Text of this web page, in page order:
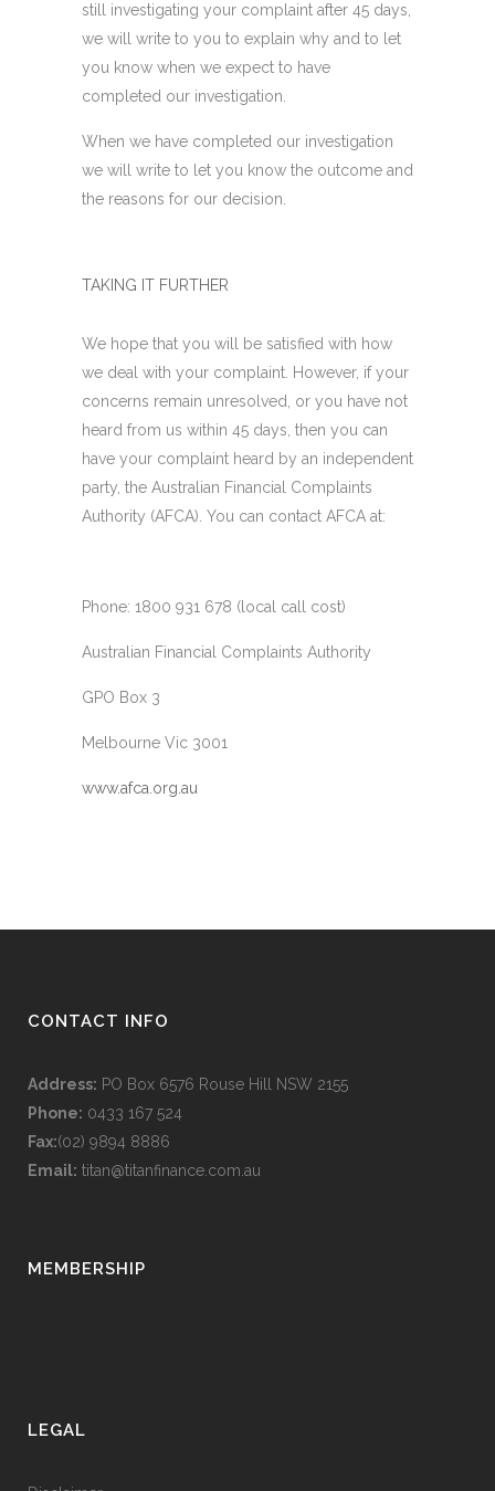
still investigating your complaint after 45 days,
we will write to you to explain why and to let
you know when we expect to have
completed our investigation.
When we have completed our investigation
we will write to let you know the outcome and
the reasons for our decision.
TAKING IT FURTHER
We hope that you will be satisfied with how
we deal with your complaint. However, if your
concerns remain unresolved, or you have not
heard from us within 45 days, then you can
have your complaint heard by an independent
party, the Australian Financial Complaints
Authority (AFCA). You can contact AFCA at:
Phone: 1800 931 678 (local call cost)
Australian Financial Complaints Authority
GPO Box 3
Melbourne Vic 3001
www.afca.org.au
CONTACT INFO
Address: PO Box 6576 Rouse Hill NSW 2155
Phone: 0433 167 524
Fax:(02) 9894 8886
Email: titan@titanfinance.com.au
MEMBERSHIP
LEGAL